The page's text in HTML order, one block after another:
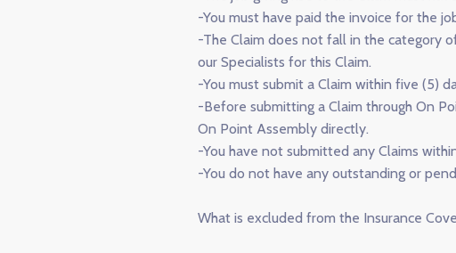
-You must have paid the invoice for the
-The Claim does not fall in the category
our Specialists for this Claim.
-You must submit a Claim within five (5)
-Before submitting a Claim through On
On Point Assembly directly.
-You have not submitted any Claims
-You do not have any outstanding or
What is excluded from the Insurance